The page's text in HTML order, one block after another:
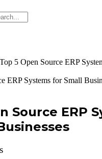
Top 5 Open Source ERP
Source ERP